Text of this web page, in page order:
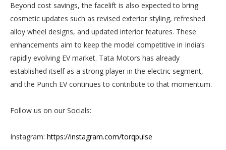
Beyond cost savings, the facelift is also expected to bring
cosmetic updates such as revised exterior styling, refreshed
alloy wheel designs, and updated interior features. These
enhancements aim to keep the model competitive in India’s
rapidly evolving EV market. Tata Motors has already
established itself as a strong player in the electric segment,
and the Punch EV continues to contribute to that momentum.
Follow us on our Socials:
Instagram: https://instagram.com/torqpulse